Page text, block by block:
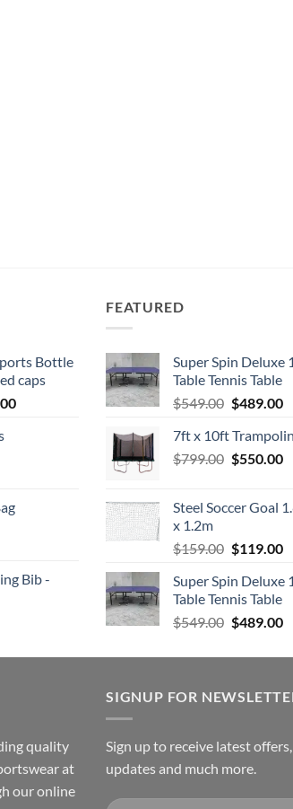
Bottle
caps
Price
Bib -
FEATURED
Super Spin Deluxe
Table Tennis Table
$549.00 Original
was:
$549.00.
$489.00
7ft x 10ft
$799.00 Original
$799.00.
$550.00
Steel Soccer Goal
x 1.2m
$159.00 Original
was:
$159.00.
$119.00
Super Spin Deluxe
Table Tennis Table
$549.00 Original
was:
$489.00
quality
at
our online
SIGNUP FOR
Sign up to receive latest
updates and much more.